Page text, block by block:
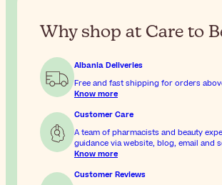
Why shop at Care to
Albania Deliveries
Free and fast shipping for orders
Know more
Customer Care
A team of pharmacists and beauty
guidance via website, blog, email and
Know more
Customer Reviews